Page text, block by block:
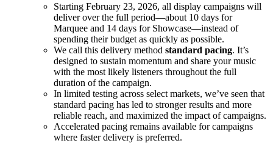
Starting February 23, 2026, all display campaigns will
deliver over the full period—about 10 days for
Marquee and 14 days for Showcase—instead of
spending their budget as quickly as possible.
We call this delivery method standard pacing. It’s
designed to sustain momentum and share your music
with the most likely listeners throughout the full
duration of the campaign.
In limited testing across select markets, we’ve seen that
standard pacing has led to stronger results and more
reliable reach, and maximized the impact of campaigns.
Accelerated pacing remains available for campaigns
where faster delivery is preferred.